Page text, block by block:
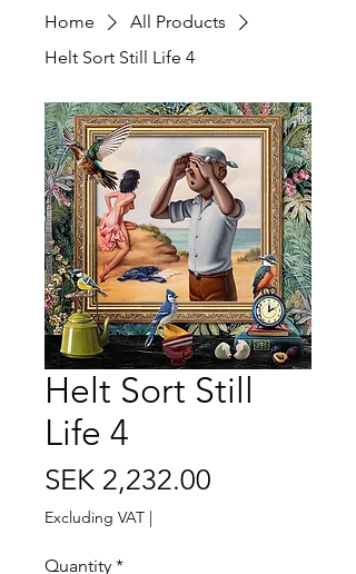
Home
All Products
Helt Sort Still Life 4
Helt Sort Still
Life 4
SEK 2,232.00
Excluding VAT |
Quantity *